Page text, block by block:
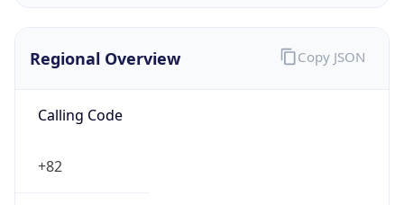
Regional Overview
Calling Code
+82
Copy JSON